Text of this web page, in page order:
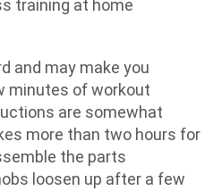
training at home
and may make you
minutes of workout
are somewhat
more than two hours for
the parts
loosen up after a few